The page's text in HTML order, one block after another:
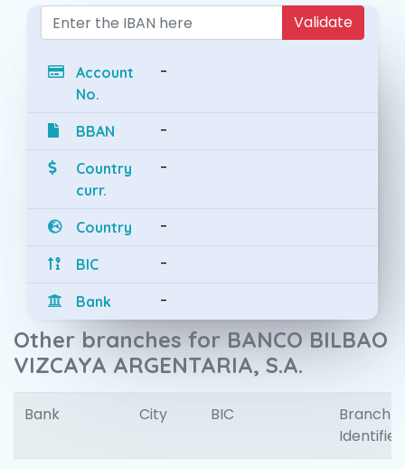
Validate
Account
No.
-
BBAN -
Country
curr.
-
Country -
BIC -
Bank -
Other branches for BANCO BILBAO
VIZCAYA ARGENTARIA, S.A.
Bank City BIC
Branch
Identifier